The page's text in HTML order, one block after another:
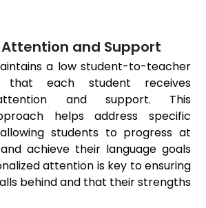
and Support
a low student-to-teacher
that each student receives
and support. This
helps address specific
students to progress at
achieve their language goals
attention is key to ensuring
behind and that their strengths